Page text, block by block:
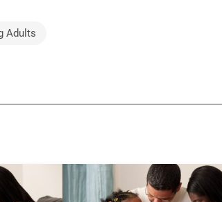
Adults